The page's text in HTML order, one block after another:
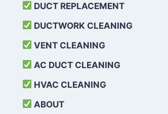
DUCT REPLACEMENT
DUCTWORK CLEANING
VENT CLEANING
AC DUCT CLEANING
HVAC CLEANING
ABOUT